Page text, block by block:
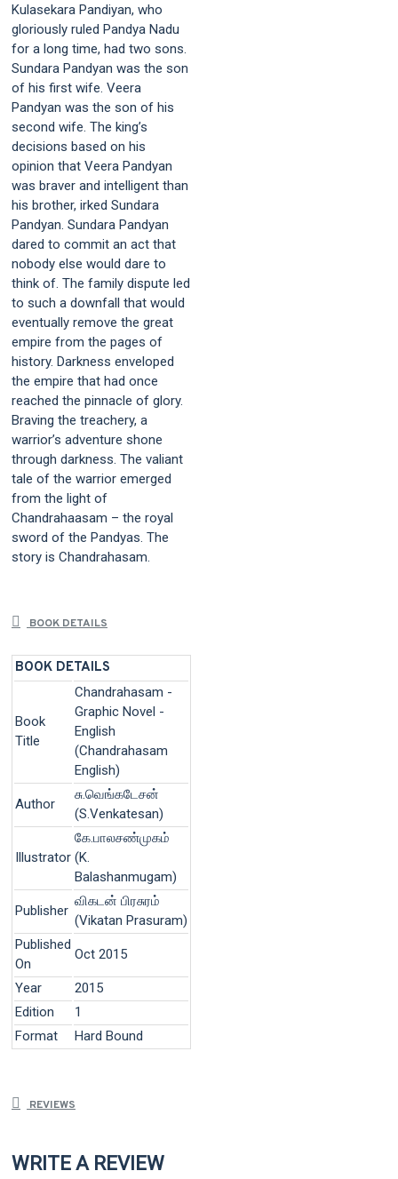
Kulasekara Pandiyan, who
gloriously ruled Pandya Nadu
for a long time, had two sons.
Sundara Pandyan was the son
of his first wife. Veera
Pandyan was the son of his
second wife. The king’s
decisions based on his
opinion that Veera Pandyan
was braver and intelligent than
his brother, irked Sundara
Pandyan. Sundara Pandyan
dared to commit an act that
nobody else would dare to
think of. The family dispute led
to such a downfall that would
eventually remove the great
empire from the pages of
history. Darkness enveloped
the empire that had once
reached the pinnacle of glory.
Braving the treachery, a
warrior’s adventure shone
through darkness. The valiant
tale of the warrior emerged
from the light of
Chandrahaasam – the royal
sword of the Pandyas. The
story is Chandrahasam.
BOOK DETAILS
BOOK DETAILS
Book
Title
Chandrahasam -
Graphic Novel -
English
(Chandrahasam
English)
Author
சு.வெங்கடேசன்
(S.Venkatesan)
Illustrator
கே.பாலசண்முகம்
(K.
Balashanmugam)
Publisher
விகடன் பிரசுரம்
(Vikatan Prasuram)
Published
On
Oct 2015
Year
2015
Edition
1
Format
Hard Bound
REVIEWS
WRITE A REVIEW